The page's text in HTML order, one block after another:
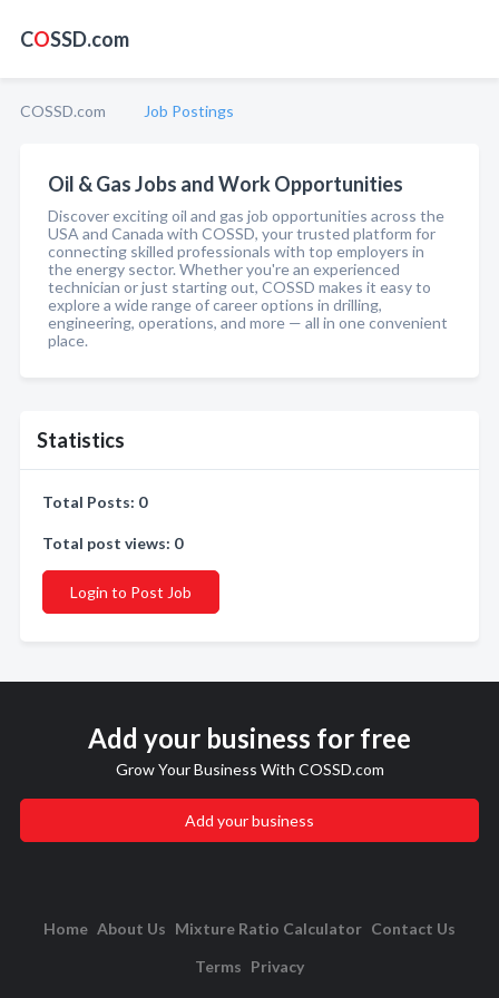
COSSD.com
COSSD.com Job Postings
Oil & Gas Jobs and Work Opportunities
Discover exciting oil and gas job opportunities across the
USA and Canada with COSSD, your trusted platform for
connecting skilled professionals with top employers in
the energy sector. Whether you're an experienced
technician or just starting out, COSSD makes it easy to
explore a wide range of career options in drilling,
engineering, operations, and more — all in one convenient
place.
Statistics
Total Posts: 0
Total post views: 0
Login to Post Job
Add your business for free
Grow Your Business With COSSD.com
Add your business
Home About Us Mixture Ratio Calculator Contact Us
Terms Privacy